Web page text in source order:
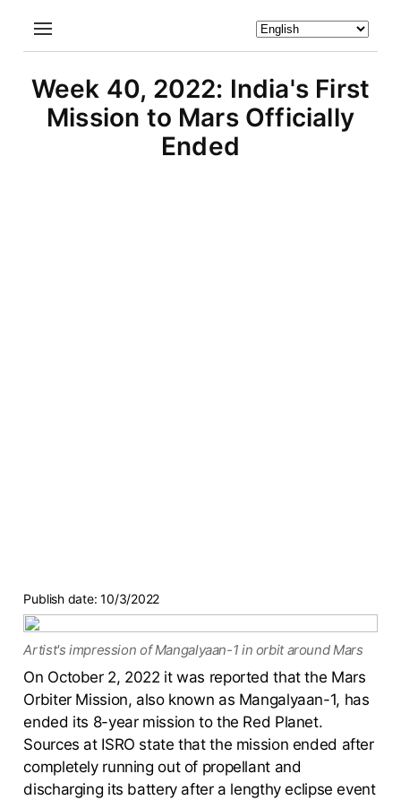
Week 40, 2022: India's First
Mission to Mars Officially
Ended
Publish date:10/3/2022
Artist's impression of Mangalyaan-1 in orbit around Mars
On October 2, 2022 it was reported that the Mars
Orbiter Mission, also known as Mangalyaan-1, has
ended its 8-year mission to the Red Planet.
Sources at ISRO state that the mission ended after
completely running out of propellant and
discharging its battery after a lengthy eclipse event